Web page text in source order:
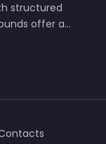
structured
offer a…